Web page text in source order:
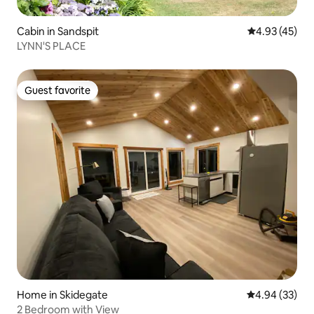
Cabin in Sandspit 4.93 out of 5
4.93 (45)
LYNN'S PLACE
Guest favorite
Guest favorite
Home in Skidegate 4.94 out of 5
4.94 (33)
2 Bedroom with View